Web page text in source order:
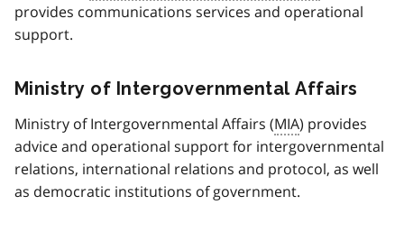
provides communications services and operational
support.
Ministry of Intergovernmental Affairs
Ministry of Intergovernmental Affairs (MIA) provides
advice and operational support for intergovernmental
relations, international relations and protocol, as well
as democratic institutions of government.